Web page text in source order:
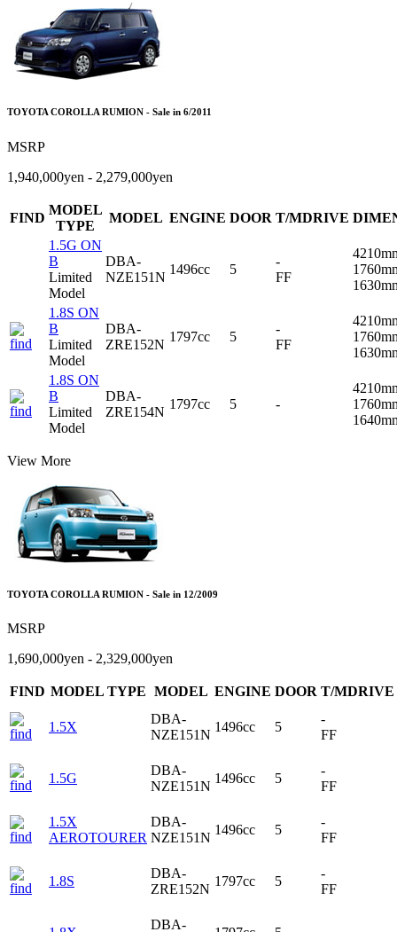
TOYOTA COROLLA RUMION - Sale in 6/2011
MSRP
1,940,000yen - 2,279,000yen
FIND
MODEL
TYPE
MODEL ENGINE DOOR T/MDRIVE
1.5G ON
B
Limited
Model
DBA-
NZE151N
1496cc 5
-
FF
1.8S ON
B
Limited
Model
DBA-
ZRE152N
1797cc 5
-
FF
1.8S ON
B
Limited
Model
DBA-
ZRE154N
1797cc 5 -
View More
TOYOTA COROLLA RUMION - Sale in 12/2009
MSRP
1,690,000yen - 2,329,000yen
FIND MODEL TYPE MODEL ENGINE DOOR T/MDRIVE
1.5X
DBA-
NZE151N
1496cc 5
-
FF
1.5G
DBA-
NZE151N
1496cc 5
-
FF
1.5X
AEROTOURER
DBA-
NZE151N
1496cc 5
-
FF
1.8S
DBA-
ZRE152N
1797cc 5
-
FF
DBA-